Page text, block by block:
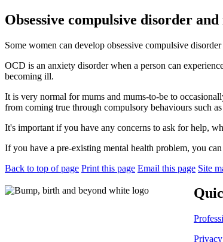
Obsessive compulsive disorder
Some women can develop obsessive compulsive
OCD is an anxiety disorder when a person can
becoming ill.
It is very normal for mums and mums-to-be to
from coming true through compulsory behaviours such
It's important if you have any concerns to ask for help,
If you have a pre-existing mental health problem, you
Back to top of page Print this page Email this page Site